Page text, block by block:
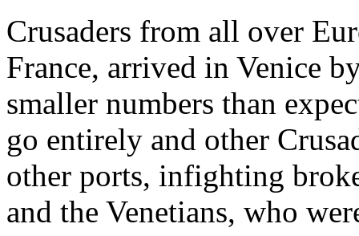
Crusaders from all over
France, arrived in Venice
smaller numbers than
go entirely and other
other ports, infighting
and the Venetians, who